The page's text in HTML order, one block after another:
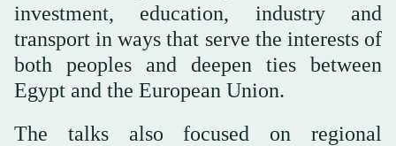
investment, education, industry and
transport in ways that serve the interests of
both peoples and deepen ties between
Egypt and the European Union.
The talks also focused on regional